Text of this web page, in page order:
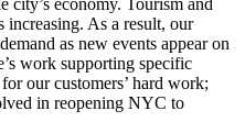
As a result, our
as new events appear on
work supporting specific
our customers’ hard work;
in reopening NYC to